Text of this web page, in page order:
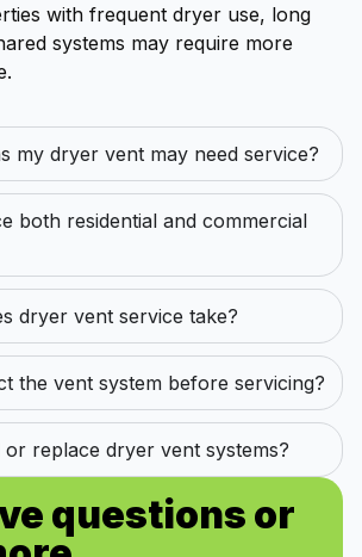
with frequent dryer use, long
systems may require more
my dryer vent may need service?
both residential and commercial
dryer vent service take?
the vent system before servicing?
replace dryer vent systems?
questions or